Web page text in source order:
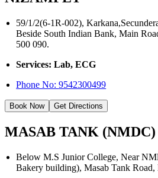
59/1/2(6-1R-002),
Beside South Indian Bank, Main
500 090.
Services: Lab, ECG
Phone No:9542300499
Book Now Get Directions
MASAB TANK (NMDC)
Below M.S Junior College, Near
Bakery building), Masab Tank Road,